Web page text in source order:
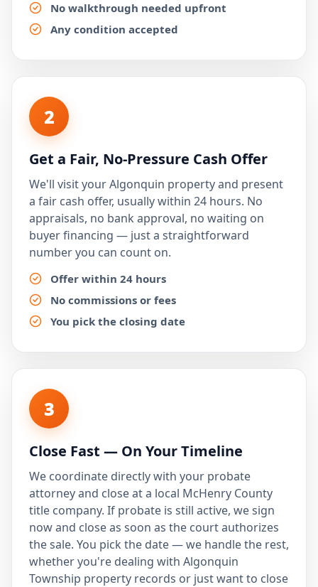
No walkthrough needed upfront
Any condition accepted
2
Get a Fair, No-Pressure Cash Offer
We'll visit your Algonquin property and present
a fair cash offer, usually within 24 hours. No
appraisals, no bank approval, no waiting on
buyer financing — just a straightforward
number you can count on.
Offer within 24 hours
No commissions or fees
You pick the closing date
3
Close Fast — On Your Timeline
We coordinate directly with your probate
attorney and close at a local McHenry County
title company. If probate is still active, we sign
now and close as soon as the court authorizes
the sale. You pick the date — we handle the rest,
whether you're dealing with Algonquin
Township property records or just want to close